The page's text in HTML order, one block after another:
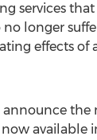
services
no longer
effects of
announce the
available